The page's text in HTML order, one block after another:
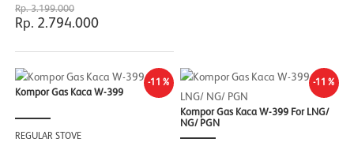
Rp. 3.199.000
Rp. 2.794.000
-11%
Kompor Gas Kaca W-399
REGULAR STOVE
-11%
Kompor Gas Kaca W-399 For LNG/
NG/ PGN